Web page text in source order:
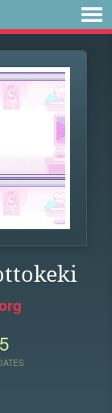
5